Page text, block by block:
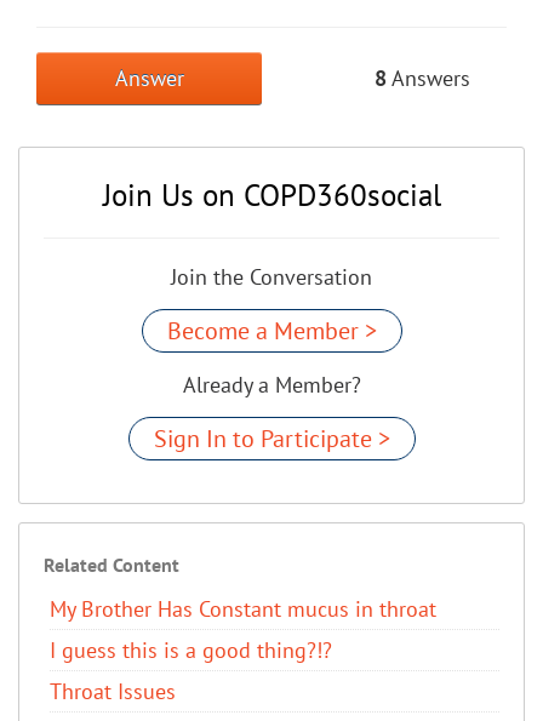
Answer 8 Answers
Join Us on COPD360social
Join the Conversation
Become a Member >
Already a Member?
Sign In to Participate >
Related Content
My Brother Has Constant mucus in throat
I guess this is a good thing?!?
Throat Issues